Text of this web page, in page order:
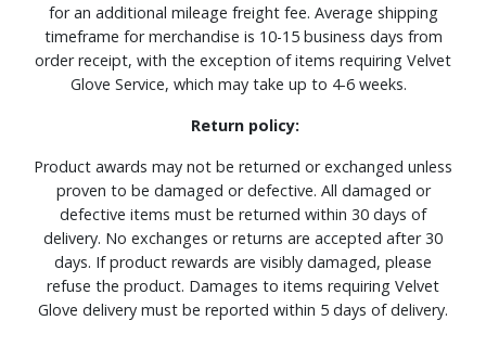
for an additional mileage freight fee. Average shipping
timeframe for merchandise is 10-15 business days from
order receipt, with the exception of items requiring Velvet
Glove Service, which may take up to 4-6 weeks.
Return policy:
Product awards may not be returned or exchanged unless
proven to be damaged or defective. All damaged or
defective items must be returned within 30 days of
delivery. No exchanges or returns are accepted after 30
days. If product rewards are visibly damaged, please
refuse the product. Damages to items requiring Velvet
Glove delivery must be reported within 5 days of delivery.